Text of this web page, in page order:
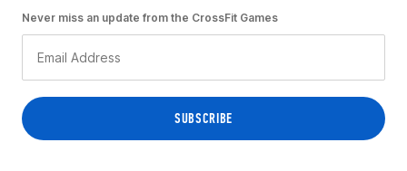
Never miss an update from the CrossFit Games